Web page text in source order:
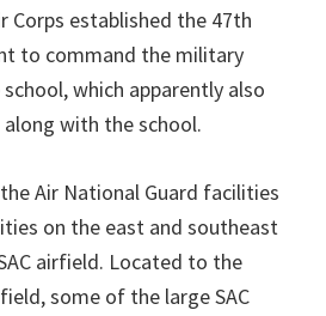
Corps established the 47th
to command the military
which apparently also
with the school.
Air National Guard facilities
on the east and southeast
airfield. Located to the
some of the large SAC